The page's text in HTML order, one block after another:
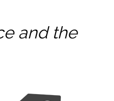
and the